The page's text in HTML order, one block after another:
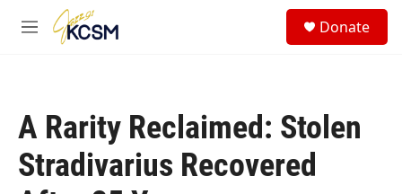
Skip to main content
M
Donate
A Rarity Reclaimed: Stolen
Stradivarius Recovered